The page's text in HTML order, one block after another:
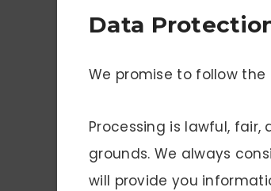
Data
We promise to follow
Processing is lawful,
grounds. We always
will provide you